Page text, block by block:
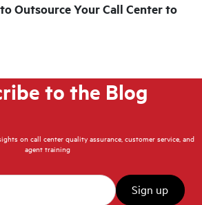
Outsource Your Call Center to
to the Blog
on call center quality assurance, customer service, and
agent training